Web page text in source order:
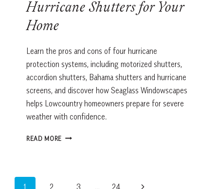
Hurricane Shutters for Your
Home
Learn the pros and cons of four hurricane
protection systems, including motorized shutters,
accordion shutters, Bahama shutters and hurricane
screens, and discover how Seaglass Windowscapes
helps Lowcountry homeowners prepare for severe
weather with confidence.
READ MORE HOW
HURRICANE
Next